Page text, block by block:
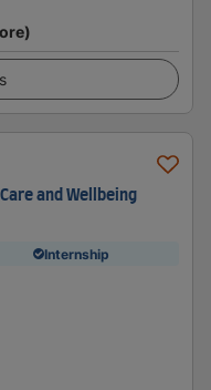
and Wellbeing
Internship